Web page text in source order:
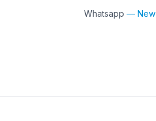
Whatsapp — New